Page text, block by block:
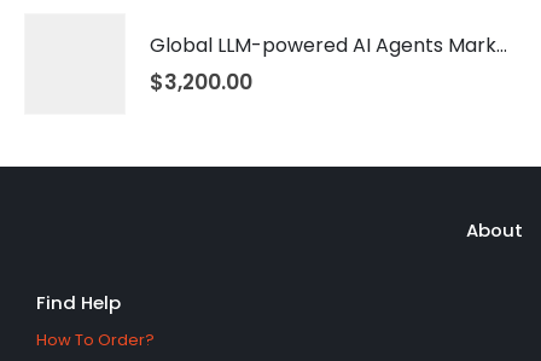
Global LLM-powered AI Agents Market 2026 – 2035
$3,200.00
About
Find Help
How To Order?